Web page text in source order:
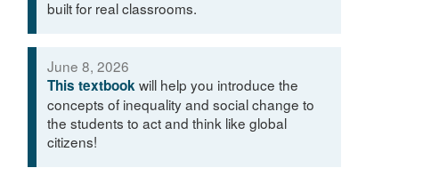
built for real classrooms.
June 8, 2026
This textbook will help you introduce the
concepts of inequality and social change to
the students to act and think like global
citizens!